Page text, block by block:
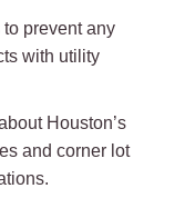
prevent any
with utility
Houston’s
and corner lot